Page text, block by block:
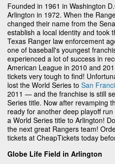
Founded in 1961 in Washington
Arlington in 1972. When the
changed their name from the
establish a local identity and took
Texas Ranger law enforcement
one of baseball's youngest
experienced a lot of success in
American League in 2010 and
tickets very tough to find!
lost the World Series to San
2011 — and the franchise is still
Series title. Now after revamping
ready for another deep playoff
a World Series title to Arlington!
the next great Rangers team!
tickets at CheapTickets today
Globe Life Field in Arlington